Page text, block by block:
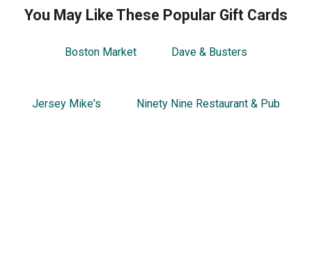
You May Like These Popular Gift Cards
Boston Market Dave & Busters
Jersey Mike's Ninety Nine Restaurant & Pub